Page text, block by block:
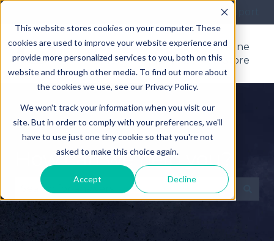
This website stores cookies on your computer. These
cookies are used to improve your website experience and
provide more personalized services to you, both on this
website and through other media. To find out more about
the cookies we use, see our Privacy Policy.
We won't track your information when you visit our
site. But in order to comply with your preferences, we'll
have to use just one tiny cookie so that you're not
asked to make this choice again.
Accept Decline
More support
Support
Home
Product
Manuals
Online
Store
How can we help you?
There are no suggestions because the search